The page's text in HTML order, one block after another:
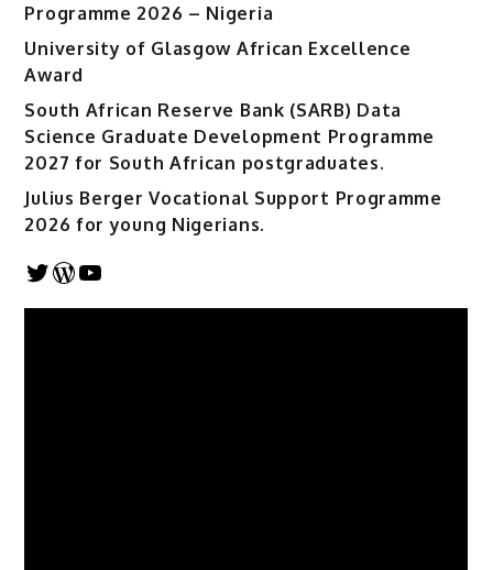
Programme 2026 – Nigeria
University of Glasgow African Excellence
Award
South African Reserve Bank (SARB) Data
Science Graduate Development Programme
2027 for South African postgraduates.
Julius Berger Vocational Support Programme
2026 for young Nigerians.
Twitter
WordPress
YouTube